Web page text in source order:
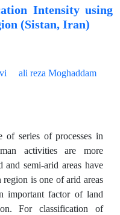
Intensity using
(Sistan, Iran)
ali reza Moghaddam
of series of processes in
activities are more
semi-arid areas have
is one of arid areas
important factor of land
For classification of